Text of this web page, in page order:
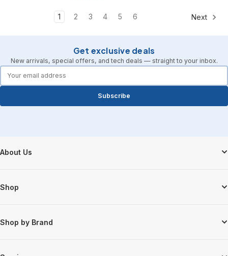
1 2 3 4 5 6 Next
Get exclusive deals
New arrivals, special offers, and tech deals — straight to your inbox.
Subscribe
Footer Start
About Us
Shop
Shop by Brand